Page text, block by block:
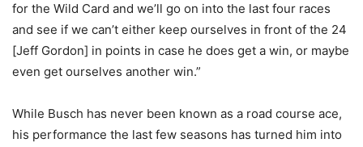
for the Wild Card and we’ll go on into the last four races
and see if we can’t either keep ourselves in front of the 24
[Jeff Gordon] in points in case he does get a win, or maybe
even get ourselves another win.”
While Busch has never been known as a road course ace,
his performance the last few seasons has turned him into